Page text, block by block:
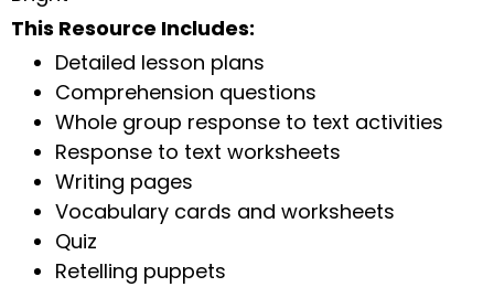
This Resource Includes:
Detailed lesson plans
Comprehension questions
Whole group response to text activities
Response to text worksheets
Writing pages
Vocabulary cards and worksheets
Quiz
Retelling puppets